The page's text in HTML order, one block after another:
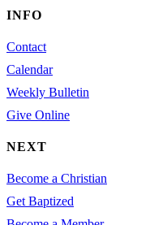
INFO
Contact
Calendar
Weekly Bulletin
Give Online
NEXT
Become a Christian
Get Baptized